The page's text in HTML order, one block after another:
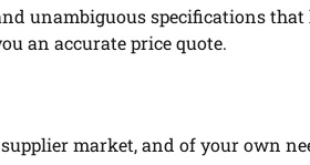
unambiguous specifications that
an accurate price quote.
market, and of your own